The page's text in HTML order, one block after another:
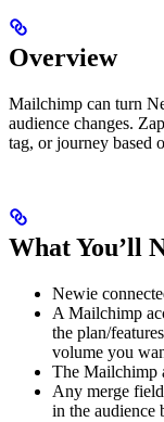
Overview
Mailchimp can turn
audience changes.
tag, or journey based
What You’ll
Newie
A Mailchimp
the plan/
volume you
The Mailchimp
Any merge
in the audience